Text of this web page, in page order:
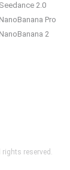
Seedance 2.0
NanoBanana Pro
NanoBanana 2
reserved.